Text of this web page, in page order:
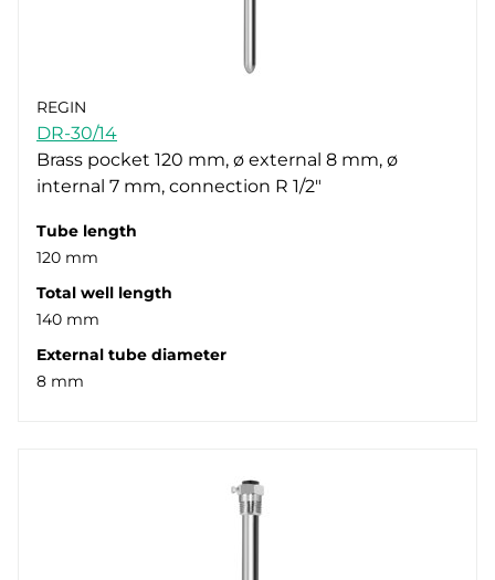
REGIN
DR-30/14
Brass pocket 120 mm, ø external 8 mm, ø
internal 7 mm, connection R 1/2"
Tube length
120 mm
Total well length
140 mm
External tube diameter
8 mm